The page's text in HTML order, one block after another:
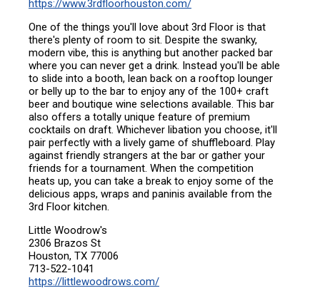
https://www.3rdfloorhouston.com/
One of the things you'll love about 3rd Floor is that
there's plenty of room to sit. Despite the swanky,
modern vibe, this is anything but another packed bar
where you can never get a drink. Instead you'll be able
to slide into a booth, lean back on a rooftop lounger
or belly up to the bar to enjoy any of the 100+ craft
beer and boutique wine selections available. This bar
also offers a totally unique feature of premium
cocktails on draft. Whichever libation you choose, it'll
pair perfectly with a lively game of shuffleboard. Play
against friendly strangers at the bar or gather your
friends for a tournament. When the competition
heats up, you can take a break to enjoy some of the
delicious apps, wraps and paninis available from the
3rd Floor kitchen.
Little Woodrow's
2306 Brazos St
Houston, TX 77006
713-522-1041
https://littlewoodrows.com/